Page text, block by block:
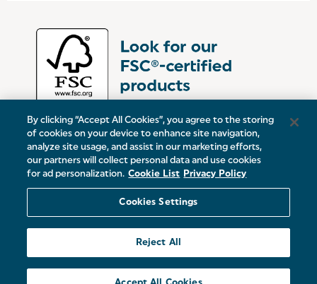
Victoria Street, Oldham, Manchester, OL9 0DD
19 Baggot Street Lower, Dublin, D02 X658, ROI
By clicking “Accept All Cookies”, you agree to the storing
of cookies on your device to enhance site navigation,
analyze site usage, and assist in our marketing efforts,
our partners will collect personal data and use cookies
for ad personalization. Cookie List Privacy Policy
Cookies Settings
Reject All